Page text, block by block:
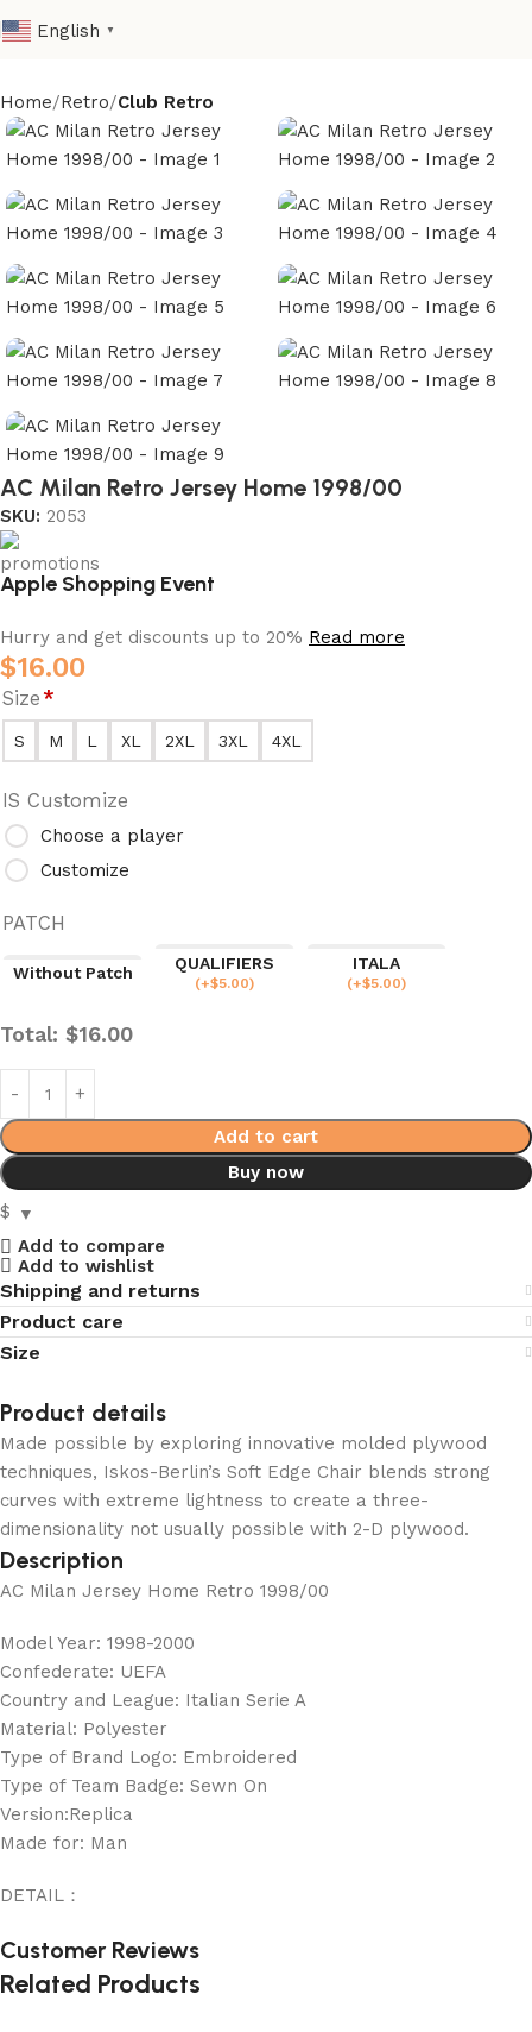
English ▼
Home Retro Club Retro
AC Milan Retro Jersey Home 1998/00
SKU: 2053
Apple Shopping Event
Hurry and get discounts up to 20% Read more
$16.00
Size*
S M L XL 2XL 3XL 4XL
IS Customize
Choose a player
Customize
PATCH
Without Patch
QUALIFIERS
(+$5.00)
ITALA
(+$5.00)
Total: $16.00
Add to cart
Buy now
$
Add to compare
Add to wishlist
Shipping and returns
Product care
Size
Product details
Made possible by exploring innovative molded plywood
techniques, Iskos-Berlin’s Soft Edge Chair blends strong
curves with extreme lightness to create a three-
dimensionality not usually possible with 2-D plywood.
Description
AC Milan Jersey Home Retro 1998/00
Model Year: 1998-2000
Confederate: UEFA
Country and League: Italian Serie A
Material: Polyester
Type of Brand Logo: Embroidered
Type of Team Badge: Sewn On
Version:Replica
Made for: Man
DETAIL：
Customer Reviews
Related Products